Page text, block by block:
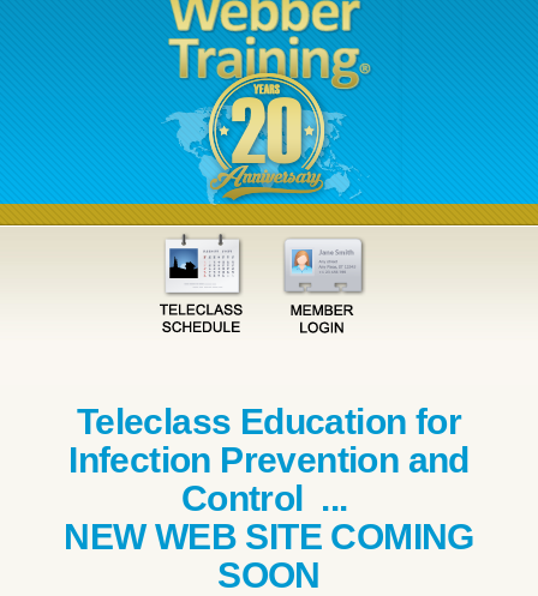
Teleclass Education for
Infection Prevention and
Control ...
NEW WEB SITE COMING
SOON